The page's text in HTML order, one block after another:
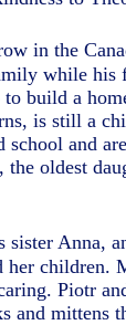
in the
while his
build a
is still a
school and
the oldest
sister Anna,
her children.
Piotr
and mittens